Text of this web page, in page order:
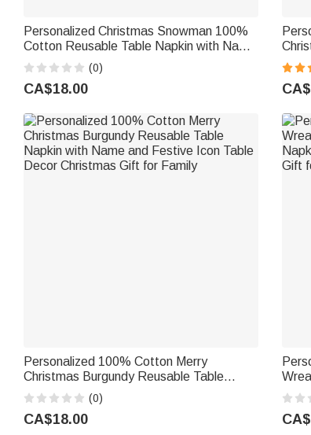
Personalized Christmas Snowman 100%
Cotton Reusable Table Napkin with Name
and Year Table Decor Christmas Gift for
Family Friends
(0)
CA$18.00
Personalized 100% Cotton Merry
Christmas Burgundy Reusable Table
Napkin with Name and Festive Icon Table
Decor Christmas Gift for Family
(0)
CA$18.00
Gift